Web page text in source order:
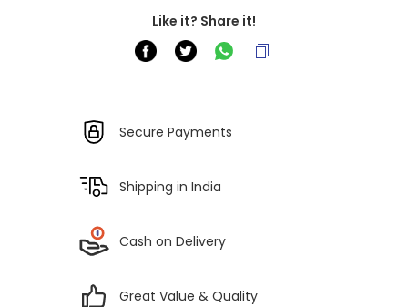
Like it? Share it!
Secure Payments
Shipping in India
Cash on Delivery
Great Value & Quality